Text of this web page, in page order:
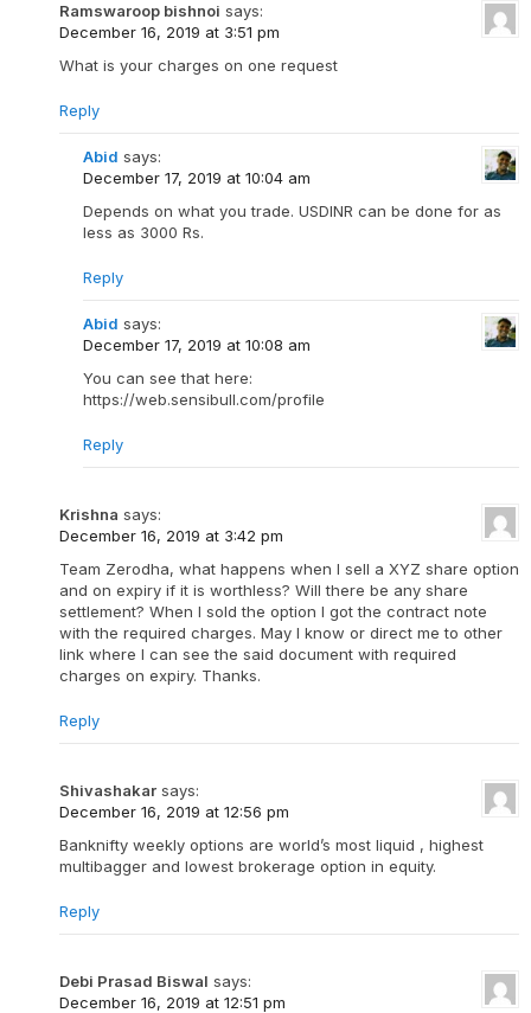
Ramswaroop bishnoi says:
December 16, 2019 at 3:51 pm
What is your charges on one request
Reply
Abid says:
December 17, 2019 at 10:04 am
Depends on what you trade. USDINR can be done for as
less as 3000 Rs.
Reply
Abid says:
December 17, 2019 at 10:08 am
You can see that here:
https://web.sensibull.com/profile
Reply
Krishna says:
December 16, 2019 at 3:42 pm
Team Zerodha, what happens when I sell a XYZ share option
and on expiry if it is worthless? Will there be any share
settlement? When I sold the option I got the contract note
with the required charges. May I know or direct me to other
link where I can see the said document with required
charges on expiry. Thanks.
Reply
Shivashakar says:
December 16, 2019 at 12:56 pm
Banknifty weekly options are world’s most liquid , highest
multibagger and lowest brokerage option in equity.
Reply
Debi Prasad Biswal says:
December 16, 2019 at 12:51 pm